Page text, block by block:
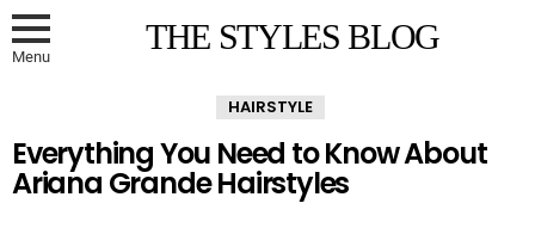
Menu THE STYLES BLOG
HAIRSTYLE
Everything You Need to Know About
Ariana Grande Hairstyles